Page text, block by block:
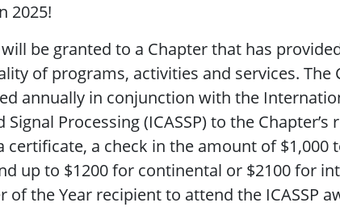
2025!
be granted to a Chapter that has
of programs, activities and services. The
annually in conjunction with the
Signal Processing (ICASSP) to the
certificate, a check in the amount of $1,000
up to $1200 for continental or $2100 for
of the Year recipient to attend the ICASSP